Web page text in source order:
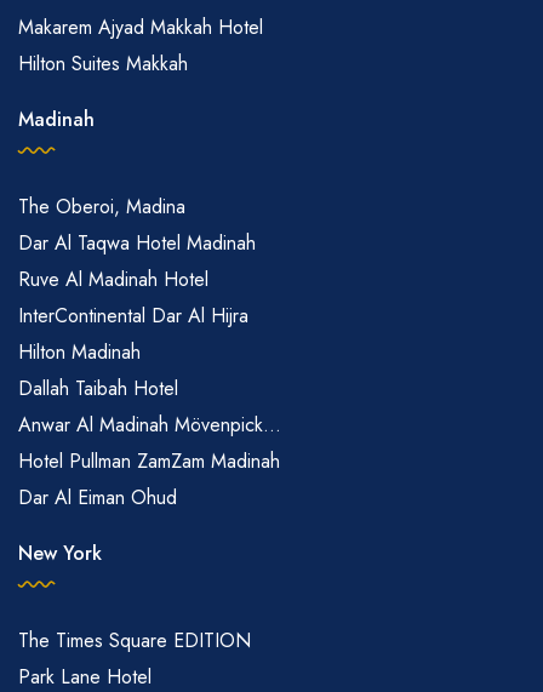
Makarem Ajyad Makkah Hotel
Hilton Suites Makkah
Madinah
The Oberoi, Madina
Dar Al Taqwa Hotel Madinah
Ruve Al Madinah Hotel
InterContinental Dar Al Hijra
Hilton Madinah
Dallah Taibah Hotel
Anwar Al Madinah Mövenpick...
Hotel Pullman ZamZam Madinah
Dar Al Eiman Ohud
New York
The Times Square EDITION
Park Lane Hotel